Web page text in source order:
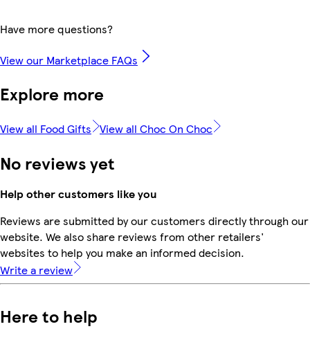
Have more questions?
View our Marketplace FAQs
Explore more
View all Food Gifts View all Choc On Choc
No reviews yet
Help other customers like you
Reviews are submitted by our customers directly through our
website. We also share reviews from other retailers'
websites to help you make an informed decision.
Write a review
Here to help